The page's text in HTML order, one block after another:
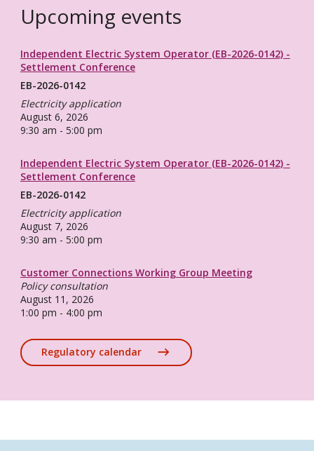
Upcoming events
Independent Electric System Operator (EB-2026-0142) -
Settlement Conference
EB-2026-0142
Electricity application
August 6, 2026
9:30 am - 5:00 pm
Independent Electric System Operator (EB-2026-0142) -
Settlement Conference
EB-2026-0142
Electricity application
August 7, 2026
9:30 am - 5:00 pm
Customer Connections Working Group Meeting
Policy consultation
August 11, 2026
1:00 pm - 4:00 pm
Regulatory calendar